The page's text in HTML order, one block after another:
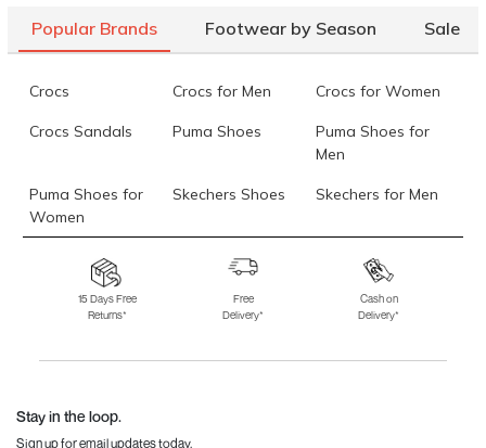
Popular Brands Footwear by Season Sale
Crocs Crocs for Men Crocs for Women
Crocs Sandals Puma Shoes
Puma Shoes for
Men
Puma Shoes for
Women
Skechers Shoes Skechers for Men
Skechers for
Skechers Slippers Fila Shoes
Fila Shoes for Men
Fila Shoes for
Fitflop
15 Days Free
Returns*
Free
Delivery*
Cash on
Delivery*
Stay in the loop.
Sign up for email updates today.